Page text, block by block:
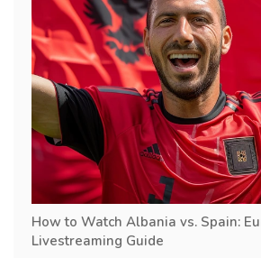
How to Watch Albania vs. Spain:
Livestreaming Guide